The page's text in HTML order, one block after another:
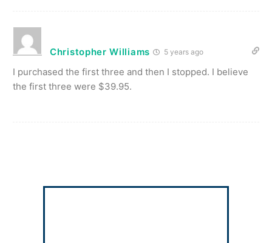
Christopher Williams 5 years ago
I purchased the first three and then I stopped. I believe
the first three were $39.95.